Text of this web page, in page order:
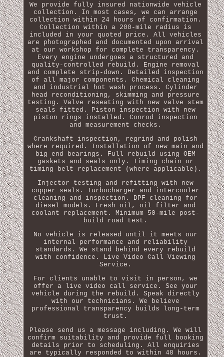
We provide fully insured nationwide vehicle
collection. In most cases, we can arrange
collection within 24 hours of confirmation.
Collection within a 200-mile radius is
included in your quoted price. All vehicles
are photographed and documented upon arrival
at our workshop for complete transparency.
Every engine undergoes a structured and
quality-controlled rebuild. Engine removal
and complete strip-down. Detailed inspection
of all major components. Chemical cleaning
and industrial hot wash process. Cylinder
head reconditioning, skimming and pressure
testing. Valve reseating with new valve stem
seals fitted. Piston inspection with new
piston rings installed. Conrod inspection
and measurement checks.
Crankshaft inspection, regrind and polish
where required. Installation of new main and
big end bearings. Full rebuild using OEM
gaskets and seals only. Timing chain or
timing belt replacement (where applicable).
Injector testing and refitting with new
copper seals. Turbocharger and intercooler
cleaning and inspection. DPF cleaning for
diesel models. Fresh oil, oil filter and
coolant replacement. Minimum 50-mile post-
build road test.
No vehicle is released until it meets our
internal performance and reliability
standards. We stand behind every rebuild
with confidence. Live Video Call Viewing
Service.
For clients unable to visit in person, we
offer a live video call service. See your
vehicle during the rebuild. Speak directly
with our technicians. We believe
professional transparency builds long-term
trust.
Please send us a message including. We will
confirm suitability and provide full booking
details prior to scheduling. All enquiries
are typically responded to within 48 hours.